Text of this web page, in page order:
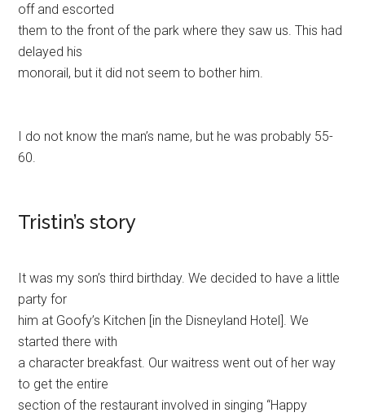
off and escorted
them to the front of the park where they saw us. This had
delayed his
monorail, but it did not seem to bother him.
I do not know the man’s name, but he was probably 55-
60.
Tristin’s story
It was my son’s third birthday. We decided to have a little
party for
him at Goofy’s Kitchen [in the Disneyland Hotel]. We
started there with
a character breakfast. Our waitress went out of her way
to get the entire
section of the restaurant involved in singing “Happy